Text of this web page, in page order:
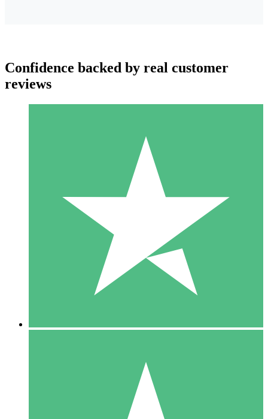
Individual Credit Packs
Pay as you go with download credits. No monthly commitment
1 Download
10
$1500
10 Downloads
20
Confidence backed by real customer
reviews